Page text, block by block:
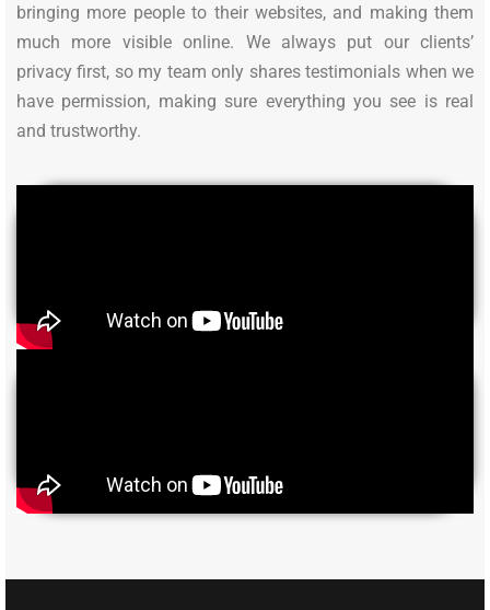
bringing more people to their websites, and making them
much more visible online. We always put our clients’
privacy first, so my team only shares testimonials when we
have permission, making sure everything you see is real
and trustworthy.